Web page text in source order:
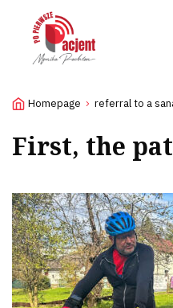
Homepage referral to a
First, the